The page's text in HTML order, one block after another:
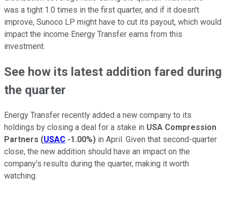
was a tight 1.0 times in the first quarter, and if it doesn't
improve, Sunoco LP might have to cut its payout, which would
impact the income Energy Transfer earns from this
investment.
See how its latest addition fared during
the quarter
Energy Transfer recently added a new company to its
holdings by closing a deal for a stake in USA Compression
Partners (USAC -1.00%) in April. Given that second-quarter
close, the new addition should have an impact on the
company's results during the quarter, making it worth
watching.